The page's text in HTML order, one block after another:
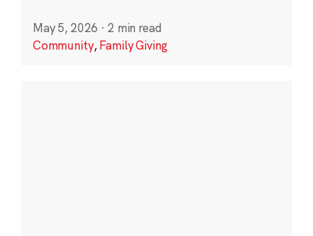
May 5, 2026 · 2 min read
Community,Family Giving